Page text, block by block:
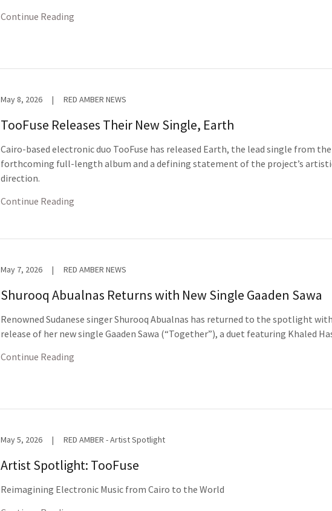
Continue Reading
May 8, 2026 | RED AMBER NEWS
TooFuse Releases Their New Single, Earth
Cairo-based electronic duo TooFuse has released Earth, the lead single from
forthcoming full-length album and a defining statement of the project’s
direction.
Continue Reading
May 7, 2026 | RED AMBER NEWS
Shurooq Abualnas Returns with New Single Gaaden Sawa
Renowned Sudanese singer Shurooq Abualnas has returned to the spotlight
release of her new single Gaaden Sawa (“Together”), a duet featuring Khaled
Continue Reading
May 5, 2026 | RED AMBER - Artist Spotlight
Artist Spotlight: TooFuse
Reimagining Electronic Music from Cairo to the World